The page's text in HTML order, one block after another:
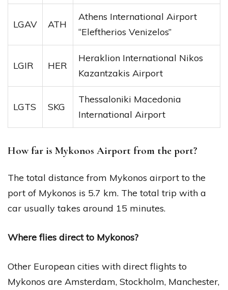
LGAV ATH
Athens International Airport
“Eleftherios Venizelos”
LGIR HER
Heraklion International Nikos
Kazantzakis Airport
LGTS SKG
Thessaloniki Macedonia
International Airport
How far is Mykonos Airport from the port?
The total distance from Mykonos airport to the
port of Mykonos is 5.7 km. The total trip with a
car usually takes around 15 minutes.
Where flies direct to Mykonos?
Other European cities with direct flights to
Mykonos are Amsterdam, Stockholm, Manchester,